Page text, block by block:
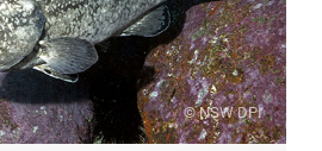
© NSW DPI